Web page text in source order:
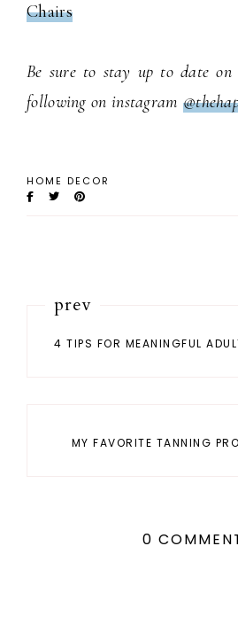
Chairs
Be sure to stay up to date
following on instagram
HOME DECOR
prev
4 TIPS FOR MEANINGFUL
MY FAVORITE TANNING
0